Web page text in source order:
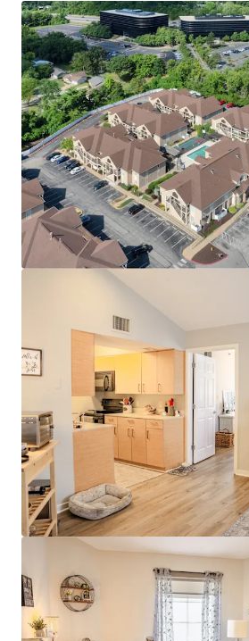
Premier St. Louis Location
Walking Distance to
Easy Access to St.
including 17 Fortune
Immediate access to
Highway 64
Welcoming Apartment &
Modern Interiors with
Appliances & Granite
& Business Center
Resort-Style Pool &
Stellar Investment
100% Market Rate Units
Low 11% Rent-to-
Room to Push Growth
Muted Future Supply
Under Construction
the property
Strong Surrounding
$400,000 Average Home
$130,000 Average
80% White Collar